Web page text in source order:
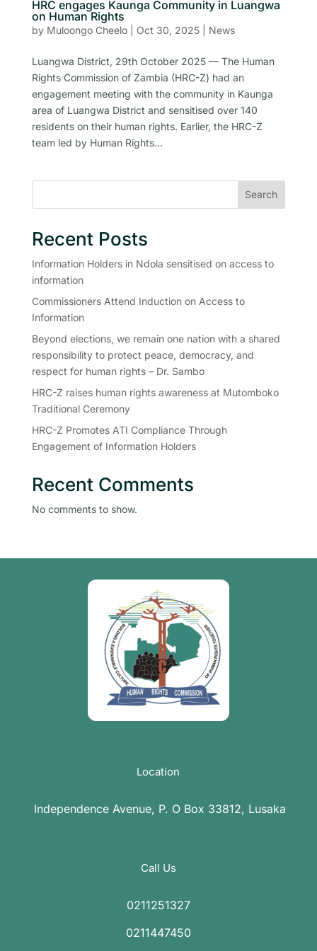
HRC engages Kaunga Community in Luangwa
on Human Rights
by Muloongo Cheelo| Oct 30, 2025| News
Luangwa District, 29th October 2025 — The Human
Rights Commission of Zambia (HRC-Z) had an
engagement meeting with the community in Kaunga
area of Luangwa District and sensitised over 140
residents on their human rights. Earlier, the HRC-Z
team led by Human Rights...
Search
Recent Posts
Information Holders in Ndola sensitised on access to
information
Commissioners Attend Induction on Access to
Information
Beyond elections, we remain one nation with a shared
responsibility to protect peace, democracy, and
respect for human rights – Dr. Sambo
HRC-Z raises human rights awareness at Mutomboko
Traditional Ceremony
HRC-Z Promotes ATI Compliance Through
Engagement of Information Holders
Recent Comments
No comments to show.
Location
Independence Avenue, P. O Box 33812, Lusaka
Call Us
0211251327
0211447450